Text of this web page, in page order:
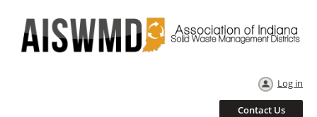
Log in
Contact Us